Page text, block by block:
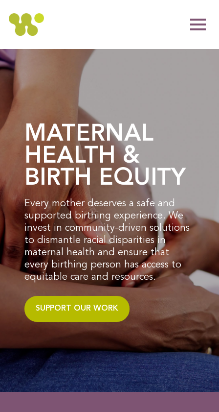
MATERNAL
HEALTH &
BIRTH EQUITY
Every mother deserves a safe and
supported birthing experience. We
invest in community-driven solutions
to dismantle racial disparities in
maternal health and ensure that
every birthing person has access to
equitable care and resources.
SUPPORT OUR WORK